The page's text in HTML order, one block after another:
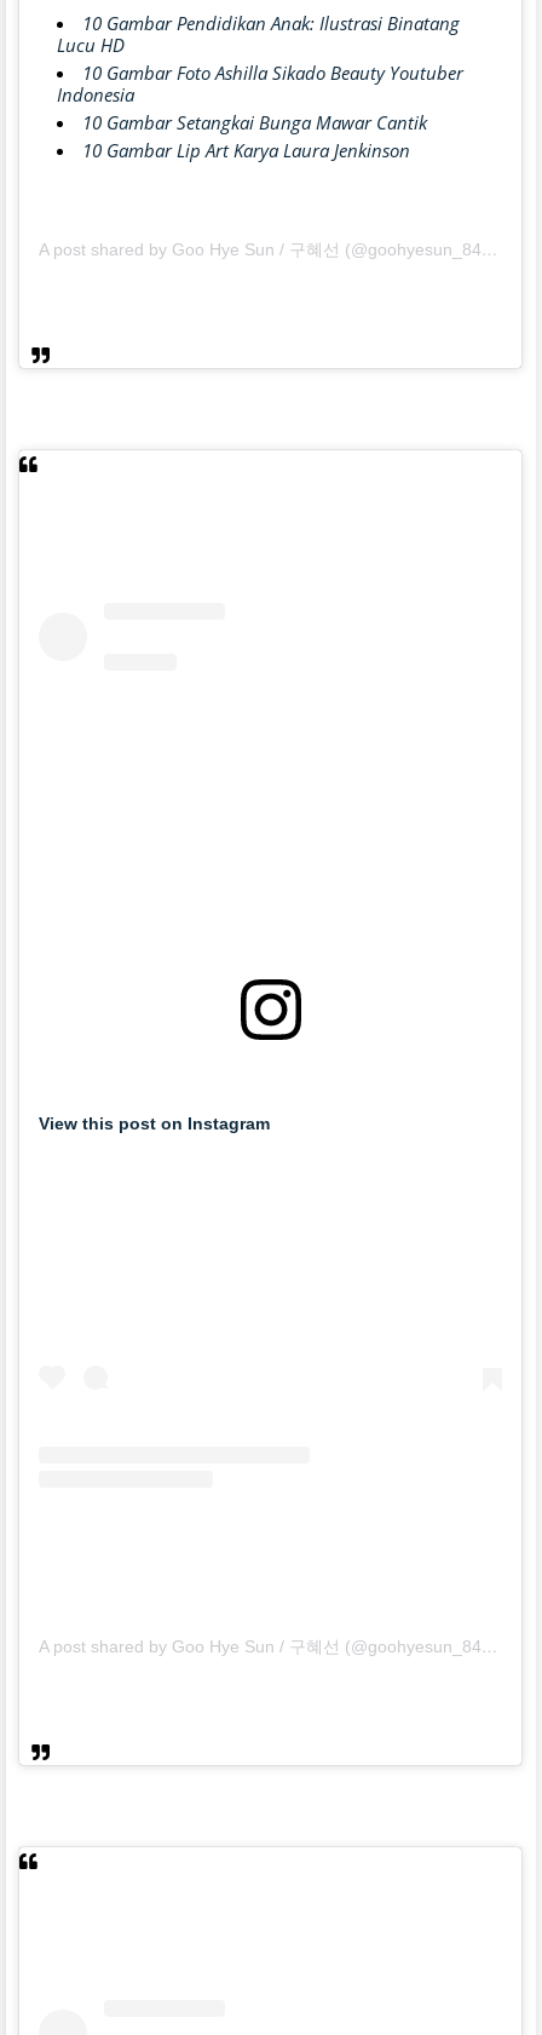
10 Gambar Pendidikan Anak: Ilustrasi Binatang
Lucu HD
10 Gambar Foto Ashilla Sikado Beauty Youtuber
Indonesia
10 Gambar Setangkai Bunga Mawar Cantik
10 Gambar Lip Art Karya Laura Jenkinson
A post shared by Goo Hye Sun / 구혜선 (@goohyesun_84) on
View this post on Instagram
A post shared by Goo Hye Sun / 구혜선 (@goohyesun_84) on